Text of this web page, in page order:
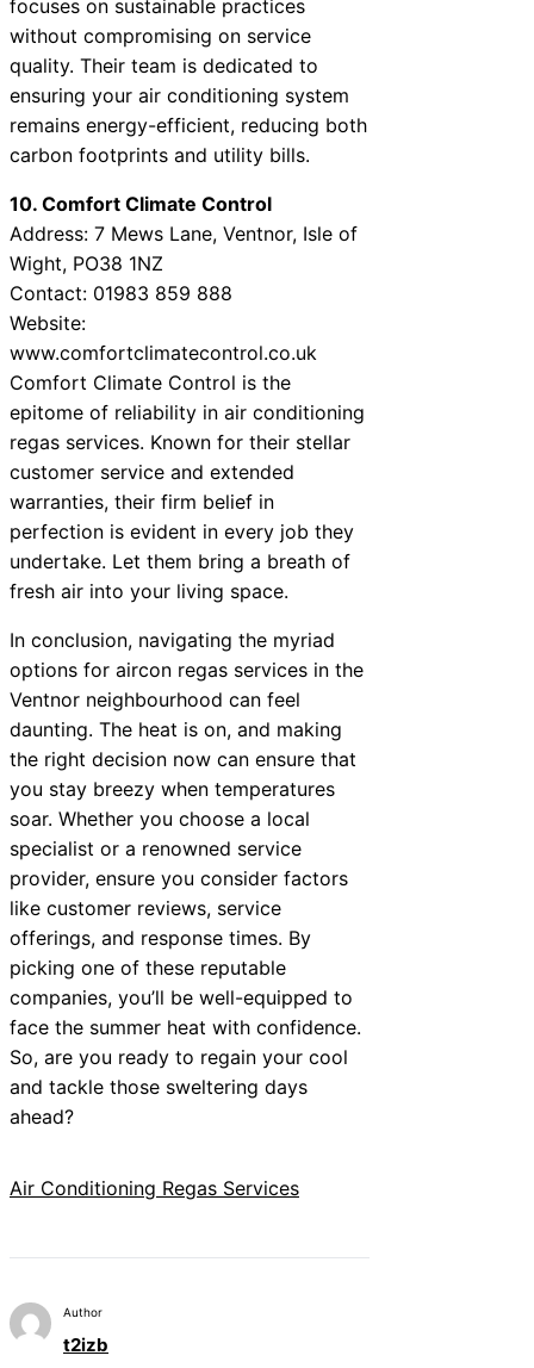
focuses on sustainable practices
without compromising on service
quality. Their team is dedicated to
ensuring your air conditioning system
remains energy-efficient, reducing both
carbon footprints and utility bills.
10. Comfort Climate Control
Address: 7 Mews Lane, Ventnor, Isle of
Wight, PO38 1NZ
Contact: 01983 859 888
Website:
www.comfortclimatecontrol.co.uk
Comfort Climate Control is the
epitome of reliability in air conditioning
regas services. Known for their stellar
customer service and extended
warranties, their firm belief in
perfection is evident in every job they
undertake. Let them bring a breath of
fresh air into your living space.
In conclusion, navigating the myriad
options for aircon regas services in the
Ventnor neighbourhood can feel
daunting. The heat is on, and making
the right decision now can ensure that
you stay breezy when temperatures
soar. Whether you choose a local
specialist or a renowned service
provider, ensure you consider factors
like customer reviews, service
offerings, and response times. By
picking one of these reputable
companies, you’ll be well-equipped to
face the summer heat with confidence.
So, are you ready to regain your cool
and tackle those sweltering days
ahead?
Air Conditioning Regas Services
Author
t2izb